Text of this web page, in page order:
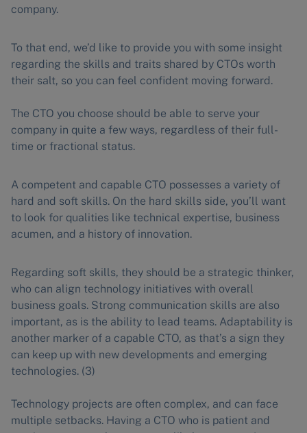
company.
To that end, we’d like to provide you with some insight
regarding the skills and traits shared by CTOs worth
their salt, so you can feel confident moving forward.
The CTO you choose should be able to serve your
company in quite a few ways, regardless of their full-
time or fractional status.
A competent and capable CTO possesses a variety of
hard and soft skills. On the hard skills side, you’ll want
to look for qualities like technical expertise, business
acumen, and a history of innovation.
Regarding soft skills, they should be a strategic thinker,
who can align technology initiatives with overall
business goals. Strong communication skills are also
important, as is the ability to lead teams. Adaptability is
another marker of a capable CTO, as that’s a sign they
can keep up with new developments and emerging
technologies. (3)
Technology projects are often complex, and can face
multiple setbacks. Having a CTO who is patient and